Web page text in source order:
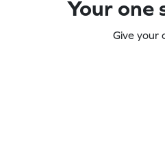
Your one
Give your